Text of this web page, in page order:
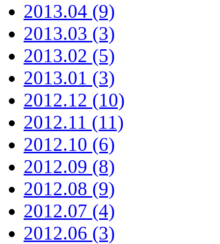
2013.04 (9)
2013.03 (3)
2013.02 (5)
2013.01 (3)
2012.12 (10)
2012.11 (11)
2012.10 (6)
2012.09 (8)
2012.08 (9)
2012.07 (4)
2012.06 (3)